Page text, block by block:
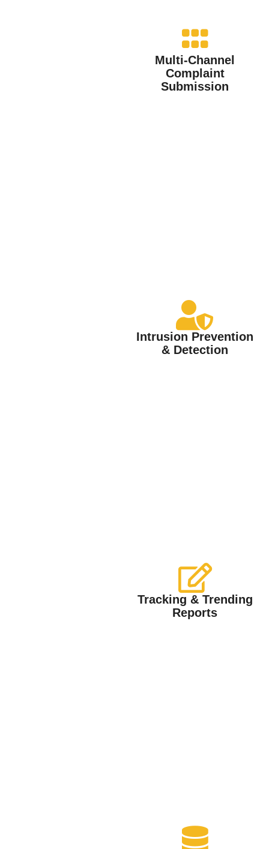
Multi-Channel
Complaint
Submission
Intrusion Prevention
& Detection
Tracking & Trending
Reports